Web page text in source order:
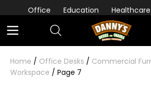
Office Education Healthcare
Home / Office Desks / Commercial
Workspace / Page 7